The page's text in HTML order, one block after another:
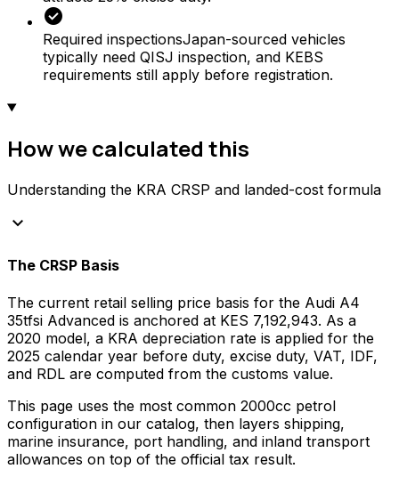
check_circle
Required inspectionsJapan-sourced vehicles
typically need QISJ inspection, and KEBS
requirements still apply before registration.
How we calculated this
Understanding the KRA CRSP and landed-cost formula
keyboard_arrow_down
The CRSP Basis
The current retail selling price basis for the Audi A4
35tfsi Advanced is anchored at KES 7,192,943. As a
2020 model, a KRA depreciation rate is applied for the
2025 calendar year before duty, excise duty, VAT, IDF,
and RDL are computed from the customs value.
This page uses the most common 2000cc petrol
configuration in our catalog, then layers shipping,
marine insurance, port handling, and inland transport
allowances on top of the official tax result.